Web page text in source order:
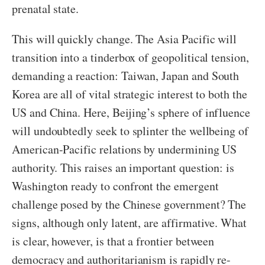
prenatal state.
This will quickly change. The Asia Pacific will
transition into a tinderbox of geopolitical tension,
demanding a reaction: Taiwan, Japan and South
Korea are all of vital strategic interest to both the
US and China. Here, Beijing’s sphere of influence
will undoubtedly seek to splinter the wellbeing of
American-Pacific relations by undermining US
authority. This raises an important question: is
Washington ready to confront the emergent
challenge posed by the Chinese government? The
signs, although only latent, are affirmative. What
is clear, however, is that a frontier between
democracy and authoritarianism is rapidly re-